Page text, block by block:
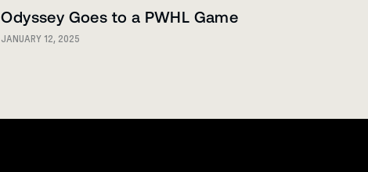
Odyssey Goes to a PWHL Game
JANUARY 12, 2025